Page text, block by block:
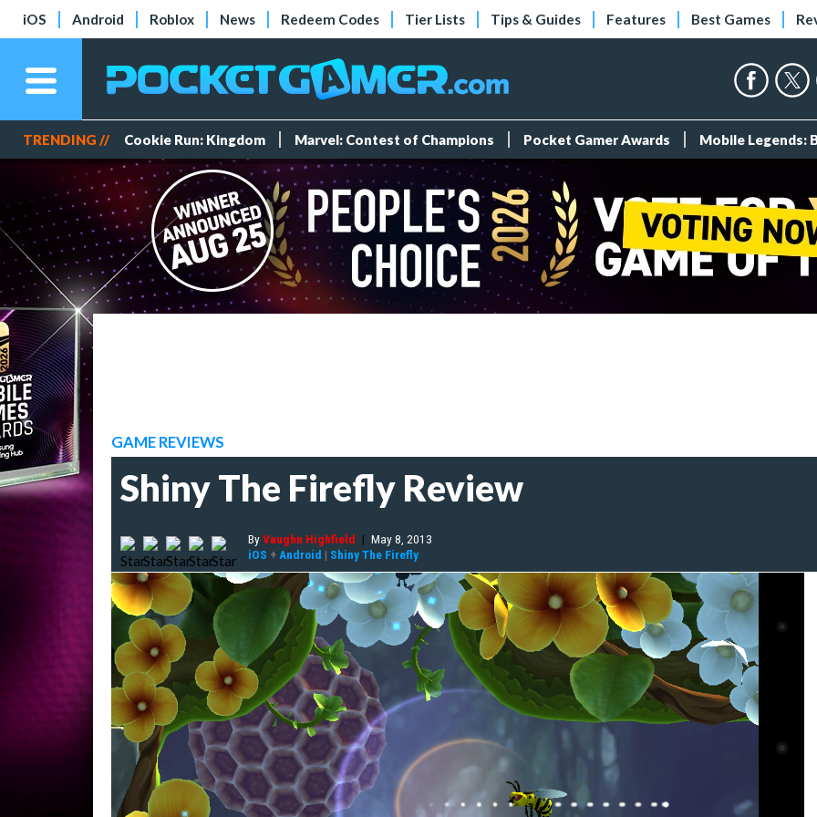
iOS Android Roblox News Redeem Codes Tier Lists Tips & Guides Features Best Games
TRENDING // Cookie Run: Kingdom Marvel: Contest of Champions Pocket Gamer Awards Mobile Legends:
GAME REVIEWS
Shiny The Firefly Review
ByVaughn Highfield | May 8, 2013
iOS + Android | Shiny The Firefly